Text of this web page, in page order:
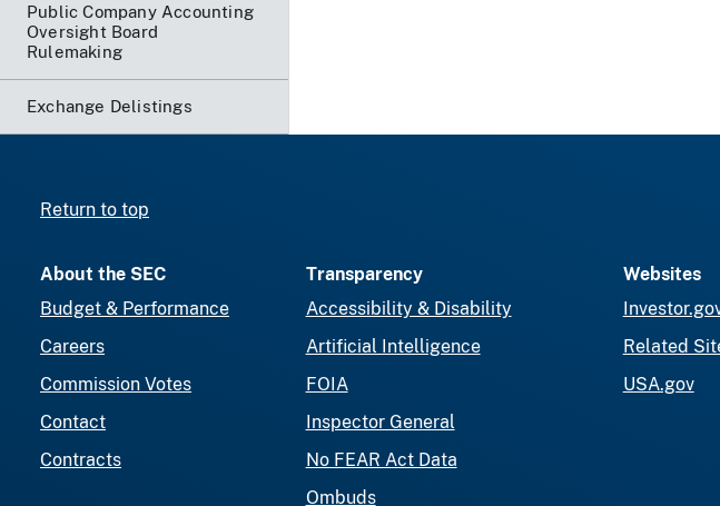
Public Company Accounting
Oversight Board
Rulemaking
Exchange Delistings
Return to top
About the SEC
Budget & Performance
Careers
Commission Votes
Contact
Contracts
Transparency
Accessibility & Disability
Artificial Intelligence
FOIA
Inspector General
No FEAR Act Data
Ombuds
Websites
Related
USA.gov